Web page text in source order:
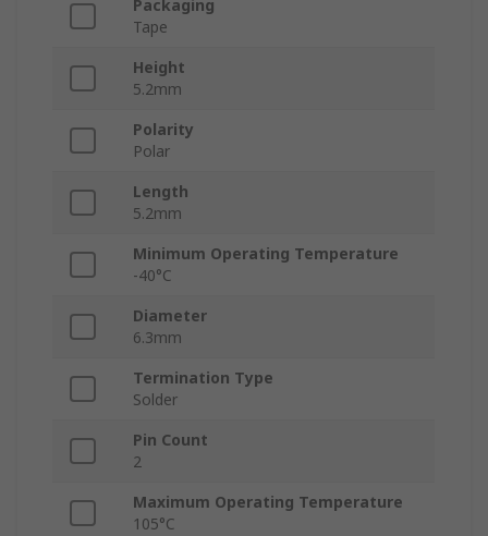
Packaging
Tape
Height
5.2mm
Polarity
Polar
Length
5.2mm
Minimum Operating Temperature
-40°C
Diameter
6.3mm
Termination Type
Solder
Pin Count
2
Maximum Operating Temperature
105°C